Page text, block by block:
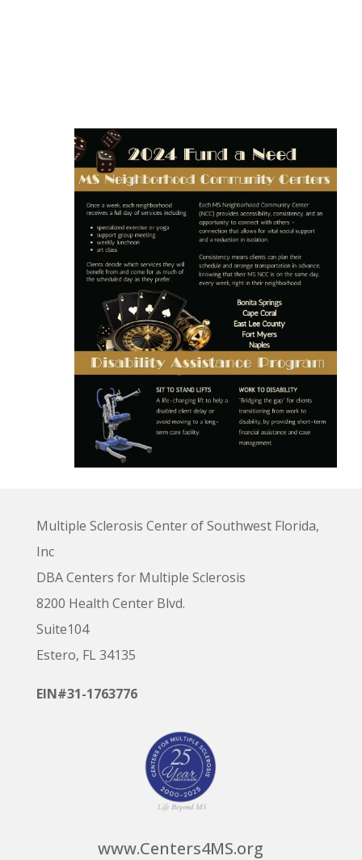
Multiple Sclerosis Center of Southwest Florida,
Inc
DBA Centers for Multiple Sclerosis
8200 Health Center Blvd.
Suite104
Estero, FL 34135
EIN#31-1763776
www.Centers4MS.org